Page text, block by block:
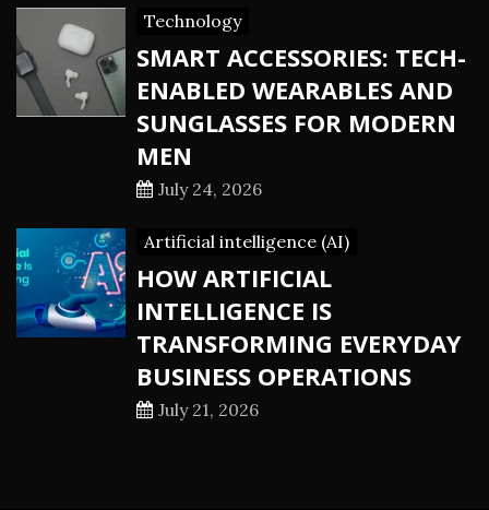
Technology
SMART ACCESSORIES: TECH-
ENABLED WEARABLES AND
SUNGLASSES FOR MODERN
MEN
July 24, 2026
Artificial intelligence (AI)
HOW ARTIFICIAL
INTELLIGENCE IS
TRANSFORMING EVERYDAY
BUSINESS OPERATIONS
July 21, 2026